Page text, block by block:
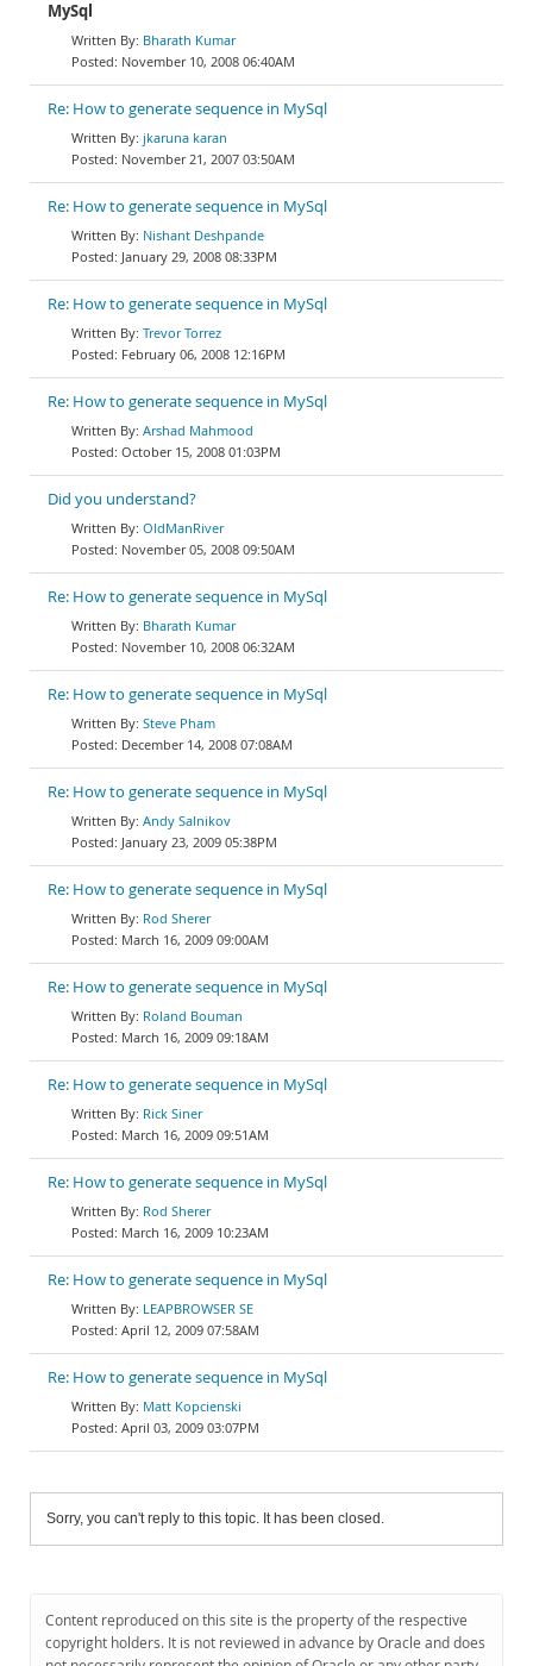
MySql
Bharath Kumar
November 10, 2008 06:40AM
Re: How to generate sequence in MySql
jkaruna karan
November 21, 2007 03:50AM
Re: How to generate sequence in MySql
Nishant Deshpande
January 29, 2008 08:33PM
Re: How to generate sequence in MySql
Trevor Torrez
February 06, 2008 12:16PM
Re: How to generate sequence in MySql
Arshad Mahmood
October 15, 2008 01:03PM
Did you understand?
OldManRiver
November 05, 2008 09:50AM
Re: How to generate sequence in MySql
Bharath Kumar
November 10, 2008 06:32AM
Re: How to generate sequence in MySql
Steve Pham
December 14, 2008 07:08AM
Re: How to generate sequence in MySql
Andy Salnikov
January 23, 2009 05:38PM
Re: How to generate sequence in MySql
Rod Sherer
March 16, 2009 09:00AM
Re: How to generate sequence in MySql
Roland Bouman
March 16, 2009 09:18AM
Re: How to generate sequence in MySql
Rick Siner
March 16, 2009 09:51AM
Re: How to generate sequence in MySql
Rod Sherer
March 16, 2009 10:23AM
Re: How to generate sequence in MySql
LEAPBROWSER SE
April 12, 2009 07:58AM
Re: How to generate sequence in MySql
Matt Kopcienski
April 03, 2009 03:07PM
Sorry, you can't reply to this topic. It has been closed.
Content reproduced on this site is the property of the respective
copyright holders. It is not reviewed in advance by Oracle and does